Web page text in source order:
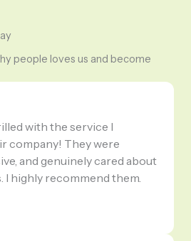
people loves us and become
with the service I
company! They were
and genuinely cared about
I highly recommend them.